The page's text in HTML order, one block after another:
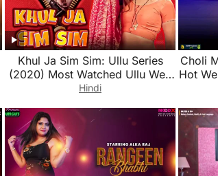
Khul Ja Sim Sim: Ullu Series
(2020) Most Watched Ullu Web
Series
Hindi
Choli
Hot